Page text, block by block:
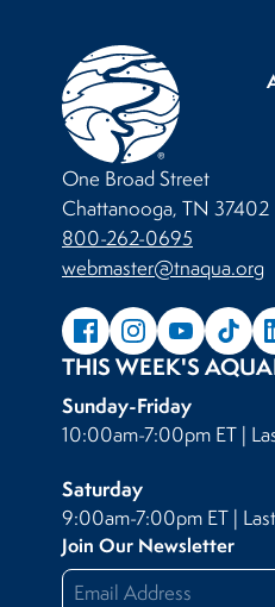
One Broad Street
Chattanooga, TN 37402
800-262-0695
webmaster@tnaqua.org
THIS WEEK'S
Sunday-Friday
10:00am-7:00pm ET |
Saturday
9:00am-7:00pm ET |
Join Our Newsletter